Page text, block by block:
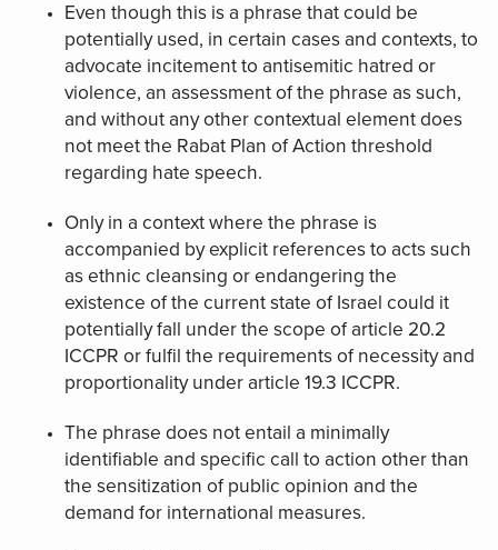
Even though this is a phrase that could be
potentially used, in certain cases and contexts, to
advocate incitement to antisemitic hatred or
violence, an assessment of the phrase as such,
and without any other contextual element does
not meet the Rabat Plan of Action threshold
regarding hate speech.
Only in a context where the phrase is
accompanied by explicit references to acts such
as ethnic cleansing or endangering the
existence of the current state of Israel could it
potentially fall under the scope of article 20.2
ICCPR or fulfil the requirements of necessity and
proportionality under article 19.3 ICCPR.
The phrase does not entail a minimally
identifiable and specific call to action other than
the sensitization of public opinion and the
demand for international measures.